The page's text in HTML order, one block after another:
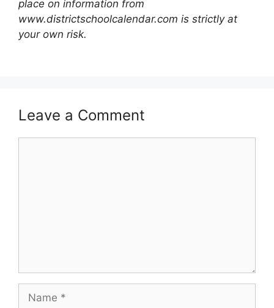
place on information from
www.districtschoolcalendar.com is strictly at
your own risk.
Leave a Comment